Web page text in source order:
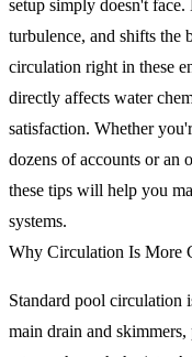
setup simply doesn't
turbulence, and shifts the
circulation right in these
directly affects water
satisfaction. Whether
dozens of accounts or an
these tips will help you
systems.
Why Circulation Is More
Standard pool circulation
main drain and skimmers,